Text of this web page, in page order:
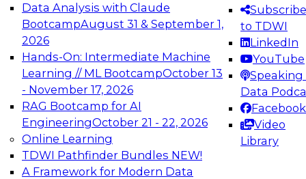
Data Analysis with Claude
BootcampAugust 31 & September 1,
2026
Hands-On: Intermediate Machine
Learning // ML BootcampOctober 13
- November 17, 2026
RAG Bootcamp for AI
EngineeringOctober 21 - 22, 2026
Online Learning
TDWI Pathfinder Bundles NEW!
A Framework for Modern Data
Subscribe
to TDWI
LinkedIn
YouTube
Speaking
Data
Facebook
Video
Library
Join this Expert Panel to learn how to take
advantage of innovations in modern data
architecture.
TDWI On-Demand Webinars on
Data Management, Analytics, &
AI